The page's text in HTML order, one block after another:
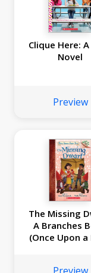
Clique Here:
Novel
Preview
The Missing
A Branches
(Once Upon a